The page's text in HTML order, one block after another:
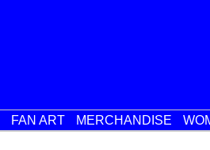
FAN ART MERCHANDISE